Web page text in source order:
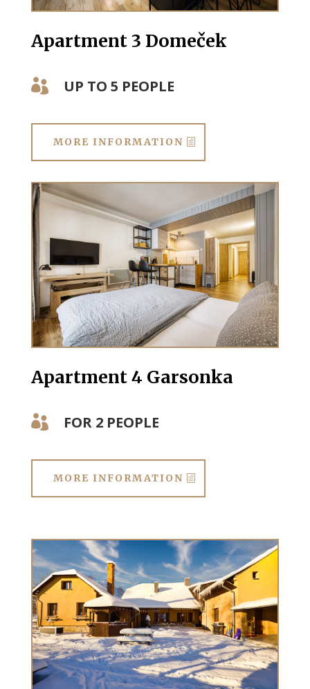
Apartment 3 Domeček
 UP TO 5 PEOPLE
MORE INFORMATION
Apartment 4 Garsonka
 FOR 2 PEOPLE
MORE INFORMATION